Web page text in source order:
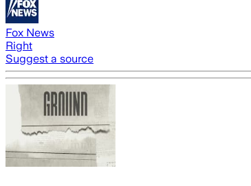
Fox News
Right
Suggest a source